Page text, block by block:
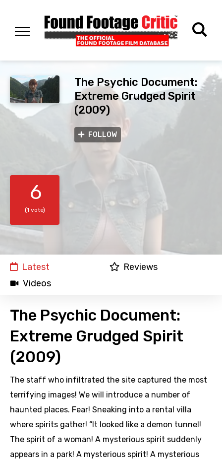
The Psychic Document:
Extreme Grudged Spirit
(2009)
FOLLOW
6
(1 vote)
Latest
Reviews
Videos
The Psychic Document:
Extreme Grudged Spirit
(2009)
The staff who infiltrated the site captured the most
terrifying images! We will introduce a number of
haunted places. Fear! Sneaking into a rental villa
where spirits gather! “It looked like a demon tunnel!
The spirit of a woman! A mysterious spirit suddenly
appears in a park! A mysterious spirit! A mysterious